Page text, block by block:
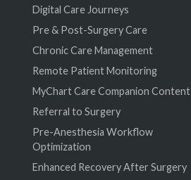
Digital Care Journeys
Pre & Post-Surgery Care
Chronic Care Management
Remote Patient Monitoring
MyChart Care Companion Content
Referral to Surgery
Pre-Anesthesia Workflow
Optimization
Enhanced Recovery After Surgery